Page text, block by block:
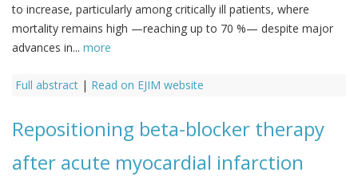
to increase, particularly among critically ill patients, where
mortality remains high —reaching up to 70 %— despite major
advances in... more
Full abstract | Read on EJIM website
Repositioning beta-blocker therapy
after acute myocardial infarction